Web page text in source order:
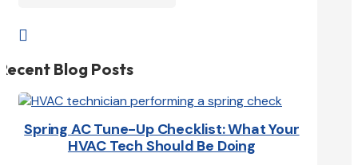

Blog Posts
Spring AC Tune-Up Checklist: What Your
HVAC Tech Should Be Doing